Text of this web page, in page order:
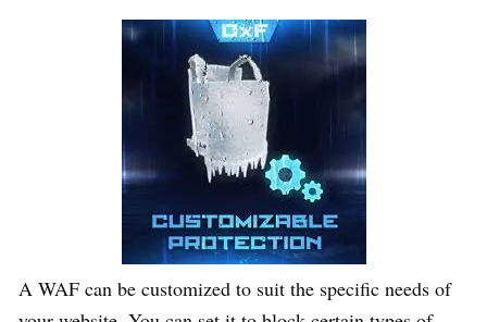
A WAF can be customized to suit the specific needs of